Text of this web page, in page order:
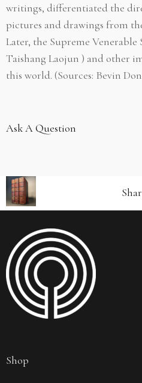
writings, differentiated the
pictures and drawings from
Later, the Supreme Venerable
Taishang Laojun ) and other
this world. (Sources: Bevin
Ask A Question
Shop